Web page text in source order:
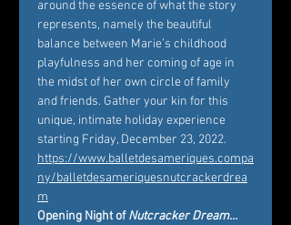
around the essence of what the story
represents, namely the beautiful
balance between Marie’s childhood
playfulness and her coming of age in
the midst of her own circle of family
and friends. Gather your kin for this
unique, intimate holiday experience
starting Friday, December 23, 2022.
https://www.balletdesameriques.compa
ny/balletdesameriquesnutcrackerdrea
m
Opening Night of Nutcracker Dream…